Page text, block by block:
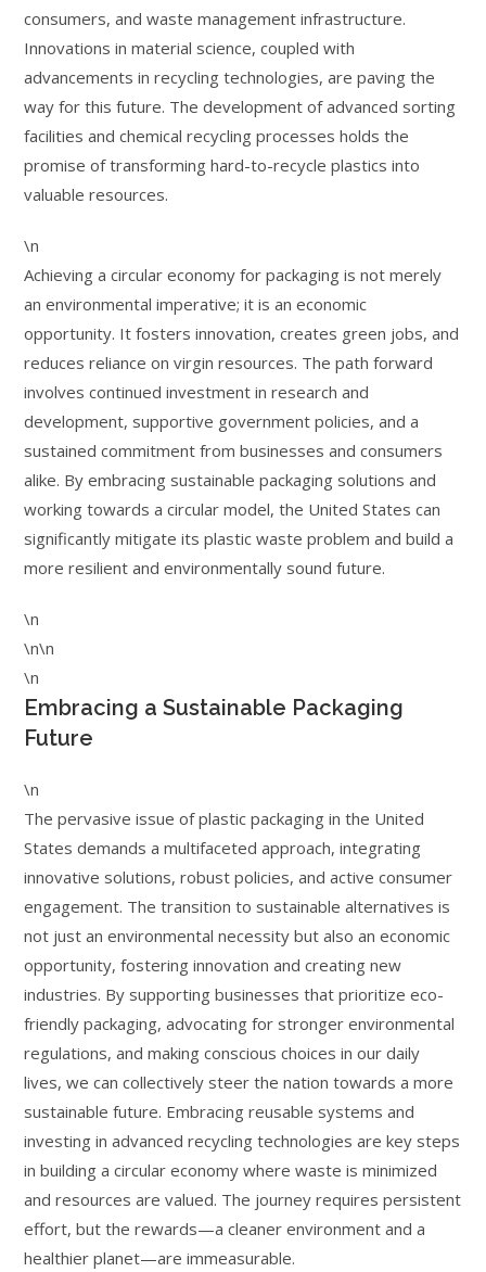
consumers, and waste management infrastructure.
Innovations in material science, coupled with
advancements in recycling technologies, are paving the
way for this future. The development of advanced sorting
facilities and chemical recycling processes holds the
promise of transforming hard-to-recycle plastics into
valuable resources.
\n
Achieving a circular economy for packaging is not merely
an environmental imperative; it is an economic
opportunity. It fosters innovation, creates green jobs, and
reduces reliance on virgin resources. The path forward
involves continued investment in research and
development, supportive government policies, and a
sustained commitment from businesses and consumers
alike. By embracing sustainable packaging solutions and
working towards a circular model, the United States can
significantly mitigate its plastic waste problem and build a
more resilient and environmentally sound future.
\n
\n\n
\n
Embracing a Sustainable Packaging
Future
\n
The pervasive issue of plastic packaging in the United
States demands a multifaceted approach, integrating
innovative solutions, robust policies, and active consumer
engagement. The transition to sustainable alternatives is
not just an environmental necessity but also an economic
opportunity, fostering innovation and creating new
industries. By supporting businesses that prioritize eco-
friendly packaging, advocating for stronger environmental
regulations, and making conscious choices in our daily
lives, we can collectively steer the nation towards a more
sustainable future. Embracing reusable systems and
investing in advanced recycling technologies are key steps
in building a circular economy where waste is minimized
and resources are valued. The journey requires persistent
effort, but the rewards—a cleaner environment and a
healthier planet—are immeasurable.